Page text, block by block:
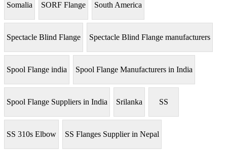
Somalia SORF Flange South America
Spectacle Blind Flange Spectacle Blind Flange manufacturers
Spool Flange india Spool Flange Manufacturers in India
Spool Flange Suppliers in India Srilanka SS
SS 310s Elbow SS Flanges Supplier in Nepal